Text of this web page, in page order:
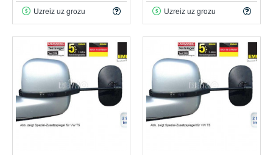
Uzreiz uz grozu Uzreiz uz grozu